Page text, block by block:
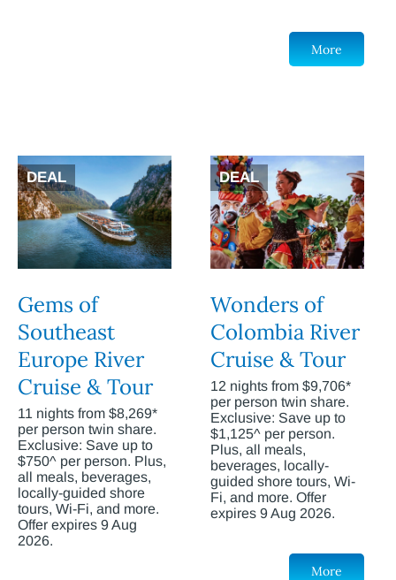
More
DEAL
Gems of
Southeast
Europe River
Cruise & Tour
11 nights from $8,269*
per person twin share.
Exclusive: Save up to
$750^ per person. Plus,
all meals, beverages,
locally-guided shore
tours, Wi-Fi, and more.
Offer expires 9 Aug
2026.
DEAL
Wonders of
Colombia River
Cruise & Tour
12 nights from $9,706*
per person twin share.
Exclusive: Save up to
$1,125^ per person.
Plus, all meals,
beverages, locally-
guided shore tours, Wi-
Fi, and more. Offer
expires 9 Aug 2026.
More